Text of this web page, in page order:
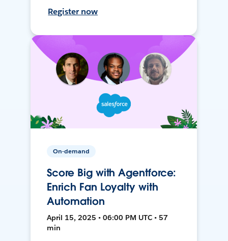
Register now
On-demand
Score Big with Agentforce:
Enrich Fan Loyalty with
Automation
April 15, 2025 • 06:00 PM UTC • 57
min